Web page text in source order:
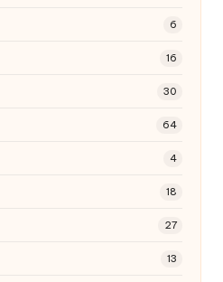
6
16
30
64
4
18
27
13